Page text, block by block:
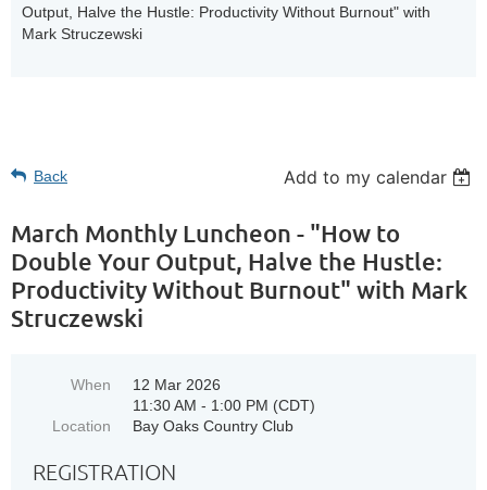
Output, Halve the Hustle: Productivity Without Burnout" with
Mark Struczewski
Back Add to my calendar
March Monthly Luncheon - "How to
Double Your Output, Halve the Hustle:
Productivity Without Burnout" with Mark
Struczewski
When
12 Mar 2026
11:30 AM - 1:00 PM (CDT)
Location
Bay Oaks Country Club
REGISTRATION